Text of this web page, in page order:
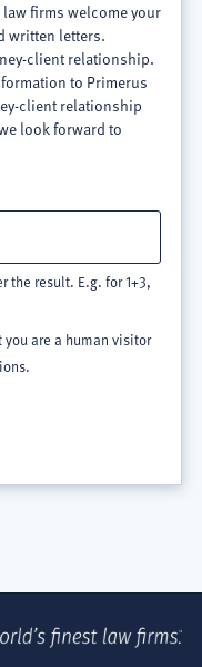
firms welcome your
written letters.
client relationship.
to Primerus
client relationship
look forward to
the result. E.g. for 1+3,
are a human visitor